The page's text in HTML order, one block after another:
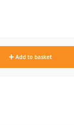
Add to basket